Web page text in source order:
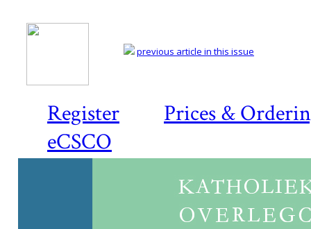
Register
Prices &
eCSCO
previous article in this issue